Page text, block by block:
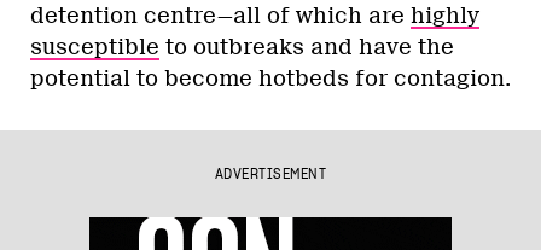
detention centre—all of which are highly
susceptible to outbreaks and have the
potential to become hotbeds for contagion.
ADVERTISEMENT